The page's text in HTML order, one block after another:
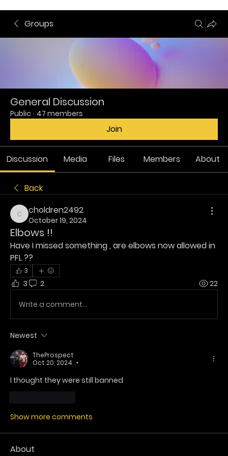
Groups
General Discussion
Public · 47 members
Join
Discussion Media Files Members About
Back
choldren2492
choldren2492
October 19, 2024
Elbows !!
Have I missed something , are elbows now allowed in
PFL ??
3
3 2 22
Write a comment...
Newest
TheProspect
Oct 20, 2024
•
I thought they were still banned
Show more comments
About